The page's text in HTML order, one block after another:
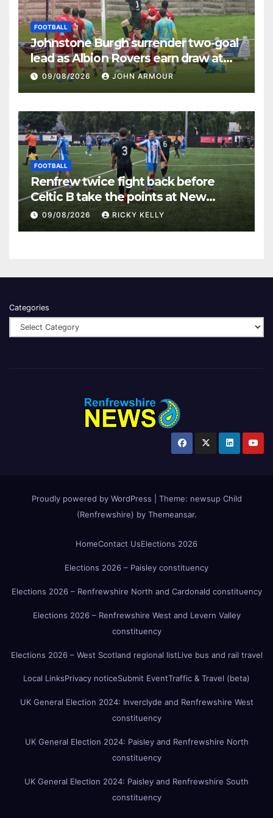
FOOTBALL
Johnstone Burgh surrender two-goal
lead as Albion Rovers earn draw at
Keanie Park
09/08/2026 JOHN ARMOUR
FOOTBALL
Renfrew twice fight back before
Celtic B take the points at New
Western Park
09/08/2026 RICKY KELLY
Categories
Proudly powered by WordPress Theme: newsup Child
(Renfrewshire) by Themeansar.
HomeContact UsElections 2026
Elections 2026 – Paisley constituency
Elections 2026 – Renfrewshire North and Cardonald constituency
Elections 2026 – Renfrewshire West and Levern Valley
constituency
Elections 2026 – West Scotland regional listLive bus and rail travel
Local LinksPrivacy noticeSubmit EventTraffic & Travel (beta)
UK General Election 2024: Inverclyde and Renfrewshire West
constituency
UK General Election 2024: Paisley and Renfrewshire North
constituency
UK General Election 2024: Paisley and Renfrewshire South
constituency